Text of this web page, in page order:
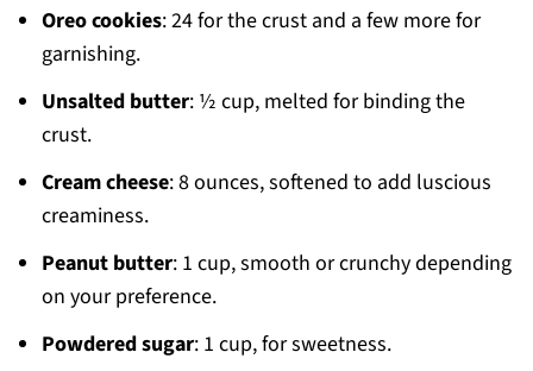
Oreo cookies: 24 for the crust and a few more for
garnishing.
Unsalted butter: ½ cup, melted for binding the
crust.
Cream cheese: 8 ounces, softened to add luscious
creaminess.
Peanut butter: 1 cup, smooth or crunchy depending
on your preference.
Powdered sugar: 1 cup, for sweetness.